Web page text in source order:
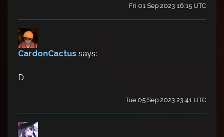
Fri 01 Sep 2023 16:15 UTC
CardonCactus says:
D
Tue 05 Sep 2023 23:41 UTC